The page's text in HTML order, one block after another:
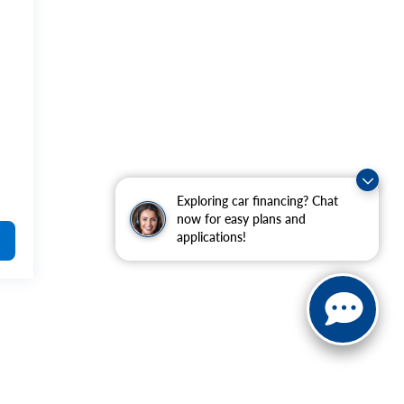
Exploring car financing? Chat
now for easy plans and
applications!